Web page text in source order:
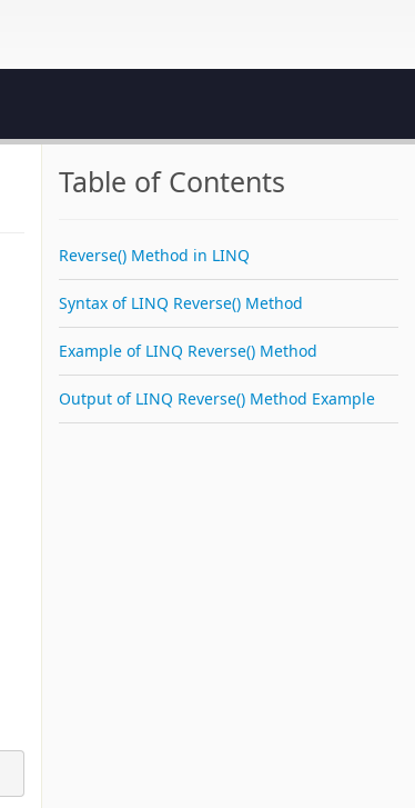
Table of Contents
Reverse() Method in LINQ
Syntax of LINQ Reverse() Method
Example of LINQ Reverse() Method
Output of LINQ Reverse() Method Example